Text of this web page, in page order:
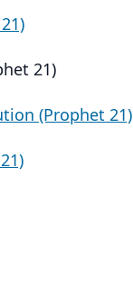
21)
(Prophet 21)